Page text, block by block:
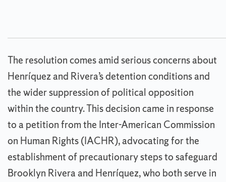
The resolution comes amid serious concerns about
Henríquez and Rivera’s detention conditions and
the wider suppression of political opposition
within the country. This decision came in response
to a petition from the Inter-American Commission
on Human Rights (IACHR), advocating for the
establishment of precautionary steps to safeguard
Brooklyn Rivera and Henríquez, who both serve in